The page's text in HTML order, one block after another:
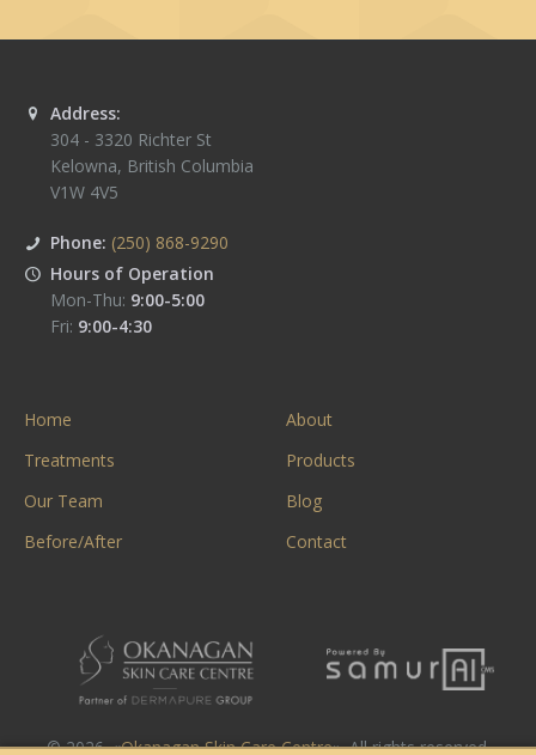
Address:
304 - 3320 Richter St
Kelowna, British Columbia
V1W 4V5
Phone: (250) 868-9290
Hours of Operation
Mon-Thu: 9:00-5:00
Fri: 9:00-4:30
Home
About
Treatments
Products
Our Team
Blog
Before/After
Contact
© 2026. «Okanagan Skin Care Centre». All rights reserved.